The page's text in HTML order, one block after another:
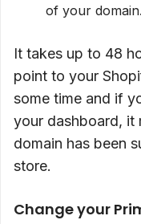
of your
It takes up to 48
point to your
some time and if
your dashboard, it
domain has been
store.
Change your